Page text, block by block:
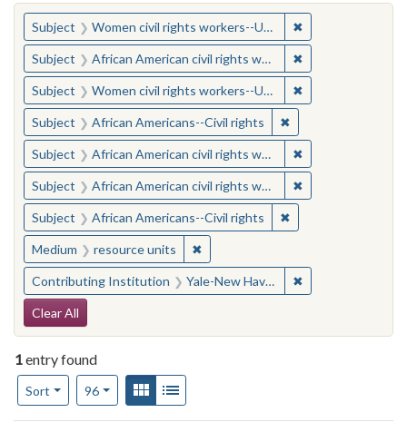
You searched for:
Subject Women civil rights workers--United States ✖
Subject African American civil rights workers ✖
Subject Women civil rights workers--United States ✖
Subject African Americans--Civil rights ✖Remove constraint
Subject African American civil rights workers ✖
Subject African American civil rights workers ✖
Subject African Americans--Civil rights ✖Remove constraint
Medium resource units ✖Remove constraint Medium:
Contributing Institution Yale-New Haven Teachers Institute ✖
Search Constraints
Clear All
1entry found
Sort
Number of results to display per page
96per pageView results as:
Gallery